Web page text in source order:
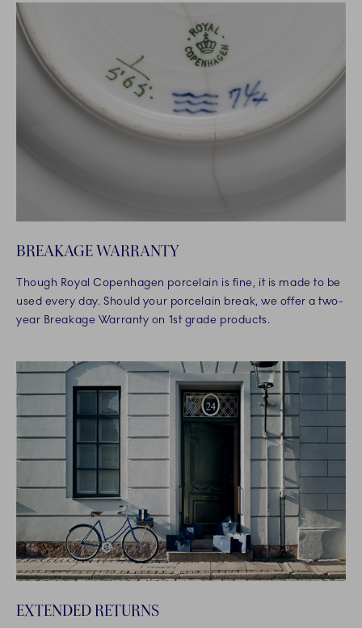
BREAKAGE WARRANTY
Though Royal Copenhagen porcelain is fine, it is made to be
used every day. Should your porcelain break, we offer a two-
year Breakage Warranty on 1st grade products.
EXTENDED RETURNS